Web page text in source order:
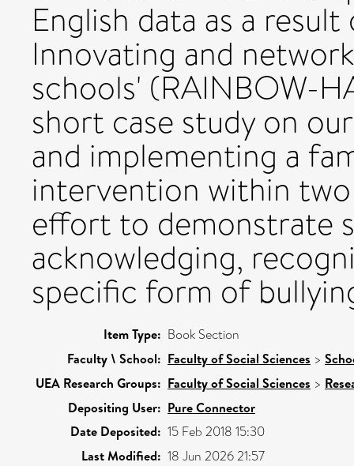
English data as a
Innovating and
schools' (RAINBOW-
short case study on
and implementing a
intervention within
effort to demonstrate
acknowledging,
specific form of
Item Type: Book Section
Faculty \ School: Faculty of Social Sciences >
UEA Research Groups: Faculty of Social Sciences >
Depositing User: Pure Connector
Date Deposited: 15 Feb 2018 15:30
Last Modified: 18 Jun 2026 21:57